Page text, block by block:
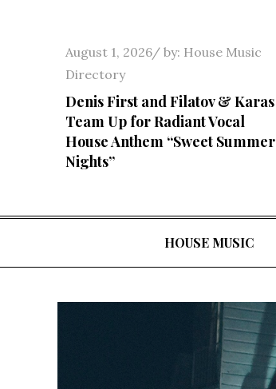
Posted
on
August 1, 2026 by: House Music
Directory
Denis First and Filatov & Karas
Team Up for Radiant Vocal
House Anthem “Sweet Summer
Nights”
HOUSE MUSIC